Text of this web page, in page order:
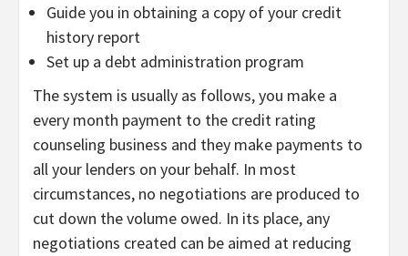
Guide you in obtaining a copy of your credit
history report
Set up a debt administration program
The system is usually as follows, you make a
every month payment to the credit rating
counseling business and they make payments to
all your lenders on your behalf. In most
circumstances, no negotiations are produced to
cut down the volume owed. In its place, any
negotiations created can be aimed at reducing